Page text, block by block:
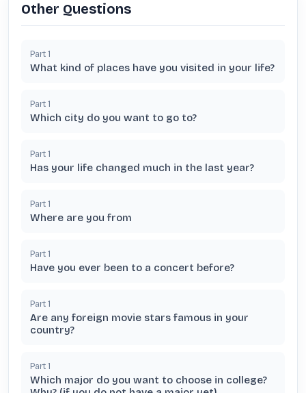
Other Questions
Part 1
What kind of places have you visited in your life?
Part 1
Which city do you want to go to?
Part 1
Has your life changed much in the last year?
Part 1
Where are you from
Part 1
Have you ever been to a concert before?
Part 1
Are any foreign movie stars famous in your
country?
Part 1
Which major do you want to choose in college?